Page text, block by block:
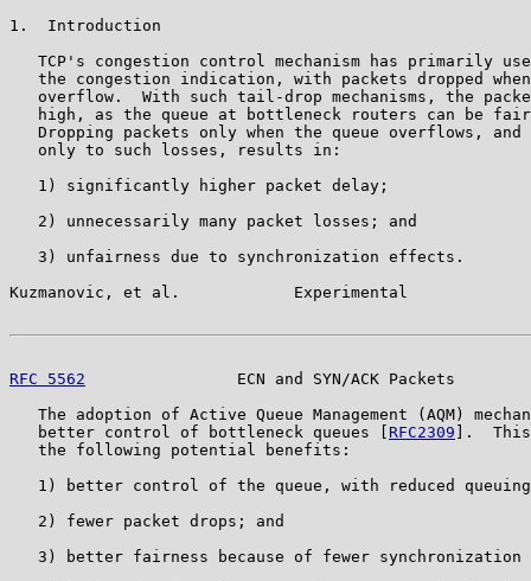
1.  Introduction
TCP's congestion control mechanism has primarily
the congestion indication, with packets dropped
overflow.  With such tail-drop mechanisms, the
high, as the queue at bottleneck routers can be
Dropping packets only when the queue overflows, and
   only to such losses, results in:
   1) significantly higher packet delay;
   2) unnecessarily many packet losses; and
   3) unfairness due to synchronization effects.
Kuzmanovic, et al.            Experimental
RFC 5562
ECN and SYN/ACK Packets
The adoption of Active Queue Management (AQM)
   better control of bottleneck queues [
RFC2309 ].  This
   the following potential benefits:
1) better control of the queue, with reduced
   2) fewer packet drops; and
3) better fairness because of fewer synchronization